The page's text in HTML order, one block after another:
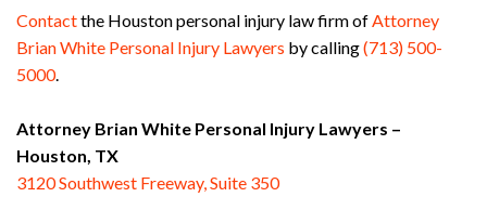
Contactthe Houston personal injury law firm of Attorney
Brian White Personal Injury Lawyers by calling(713) 500-
5000.
Attorney Brian White Personal Injury Lawyers –
Houston, TX
3120 Southwest Freeway, Suite 350